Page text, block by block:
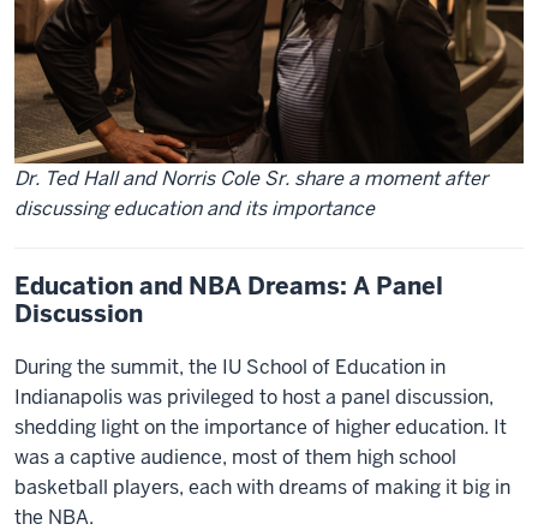
Dr. Ted Hall and Norris Cole Sr. share a moment after
discussing education and its importance
Education and NBA Dreams: A Panel
Discussion
During the summit, the IU School of Education in
Indianapolis was privileged to host a panel discussion,
shedding light on the importance of higher education. It
was a captive audience, most of them high school
basketball players, each with dreams of making it big in
the NBA.